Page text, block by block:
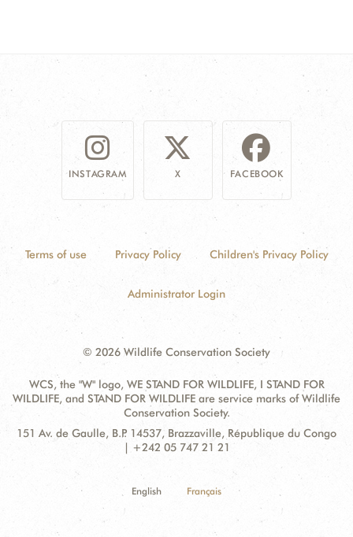
INSTAGRAM X FACEBOOK
Terms of use Privacy Policy Children's Privacy Policy
Administrator Login
© 2026 Wildlife Conservation Society
WCS, the "W" logo, WE STAND FOR WILDLIFE, I STAND FOR
WILDLIFE, and STAND FOR WILDLIFE are service marks of Wildlife
Conservation Society.
Contact
Address:
151 Av. de Gaulle, B.P. 14537, Brazzaville, République du Congo
| +242 05 747 21 21
English Français